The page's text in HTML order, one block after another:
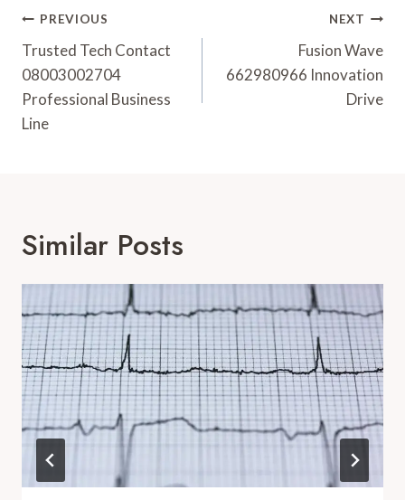
Post
Navigation
PREVIOUS
Trusted Tech Contact
08003002704
Professional Business
Line
NEXT
Fusion Wave
662980966 Innovation
Drive
Similar Posts